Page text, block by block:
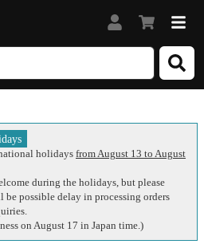
holidays from August 13 to August
during the holidays, but please
be possible delay in processing orders
on August 17 in Japan time.)